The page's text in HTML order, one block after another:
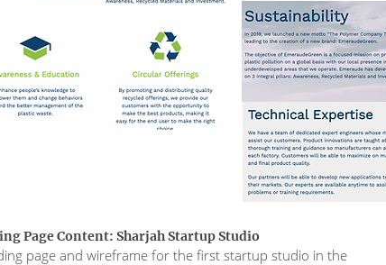
Page Content: Sharjah Startup Studio
page and wireframe for the first startup studio in the